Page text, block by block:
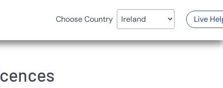
Choose Country Live